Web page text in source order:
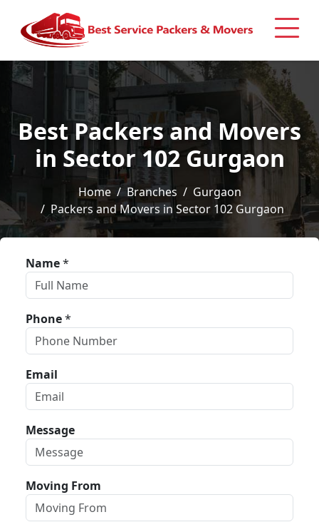
Best Packers and Movers
in Sector 102 Gurgaon
Home Branches
Gurgaon
Packers and Movers in Sector 102 Gurgaon
Name*
Phone*
Email
Message
Moving From